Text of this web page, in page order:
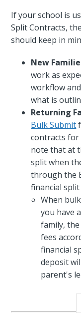
If your school is
Split Contracts,
should keep in
New
work as
workflow
what is
Returning
Bulk Submit
contracts for
note that at
split when
through the
financial
When
you have
family,
fees
financial
deposit
parent's